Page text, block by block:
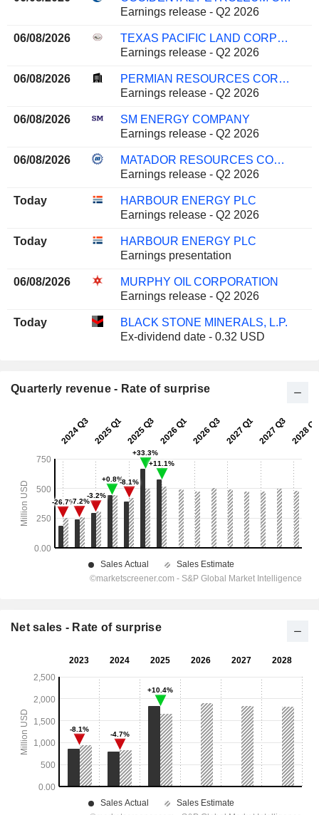
Earnings release - Q2 2026
06/08/2026
TEXAS PACIFIC LAND CORPORATION
Earnings release - Q2 2026
06/08/2026
PERMIAN RESOURCES CORPORATION
Earnings release - Q2 2026
06/08/2026
SM ENERGY COMPANY
Earnings release - Q2 2026
06/08/2026
MATADOR RESOURCES COMPANY
Earnings release - Q2 2026
Today
HARBOUR ENERGY PLC
Earnings release - Q2 2026
Today
HARBOUR ENERGY PLC
Earnings presentation
06/08/2026
MURPHY OIL CORPORATION
Earnings release - Q2 2026
Today
BLACK STONE MINERALS, L.P.
Ex-dividend date - 0.32 USD
Quarterly revenue - Rate of surprise
Net sales - Rate of surprise